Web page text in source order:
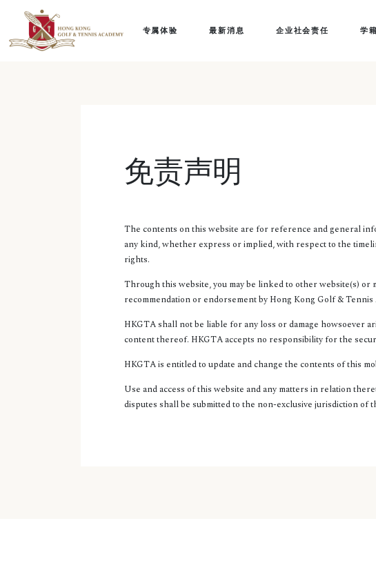
专属体验 最新消息 企业社会责任 学
免责声明
The contents on this website are for reference and general
any kind, whether express or implied, with respect to the
rights.
Through this website, you may be linked to other website(s)
recommendation or endorsement by Hong Kong Golf &
HKGTA shall not be liable for any loss or damage howsoever
content thereof. HKGTA accepts no responsibility for the
HKGTA is entitled to update and change the contents of this
Use and access of this website and any matters in relation
disputes shall be submitted to the non-exclusive jurisdiction of